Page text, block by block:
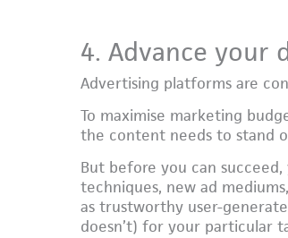
4. Advance your
Advertising platforms are
To maximise marketing
the content needs to stand
But before you can
techniques, new ad
as trustworthy user-
doesn’t) for your particular